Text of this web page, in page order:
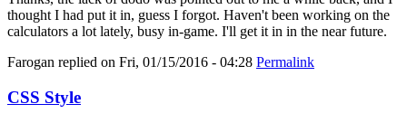
thought I had put it in, guess I forgot. Haven't been working on the
calculators a lot lately, busy in-game. I'll get it in in the near future.
Farogan replied on Fri, 01/15/2016 - 04:28 Permalink
CSS Style